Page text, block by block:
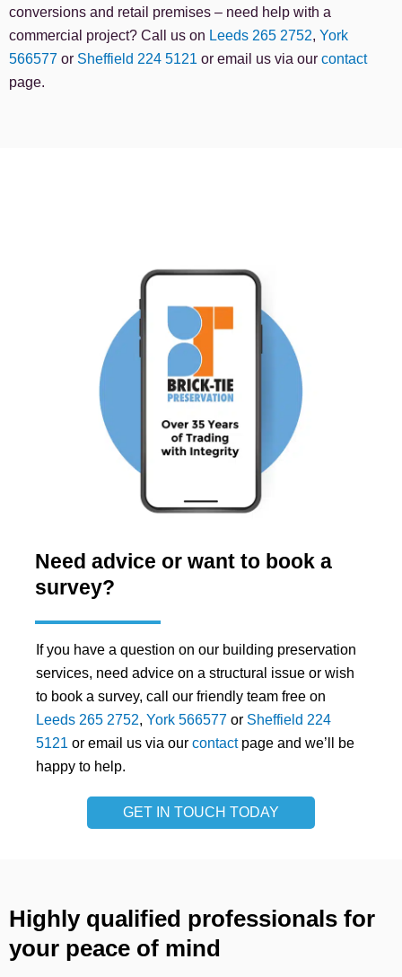
conversions and retail premises – need help with a
commercial project? Call us on Leeds 265 2752, York
566577 or Sheffield 224 5121 or email us via our contact
page.
Need advice or want to book a
survey?
If you have a question on our building preservation
services, need advice on a structural issue or wish
to book a survey, call our friendly team free on
Leeds 265 2752, York 566577 or Sheffield 224
5121 or email us via our contactpage and we’ll be
happy to help.
GET IN TOUCH TODAY
Highly qualified professionals for
your peace of mind